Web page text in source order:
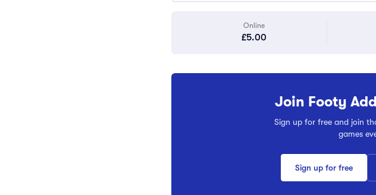
Online
£5.00
Join Footy
Sign up for free and join
games
Sign up for free